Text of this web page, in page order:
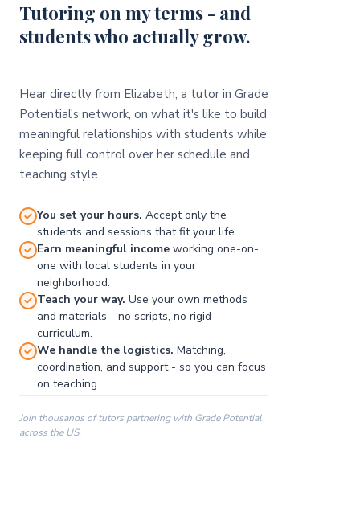
Tutoring on my terms - and
students who actually grow.
Hear directly from Elizabeth, a tutor in Grade
Potential's network, on what it's like to build
meaningful relationships with students while
keeping full control over her schedule and
teaching style.
You set your hours. Accept only the
students and sessions that fit your life.
Earn meaningful income working one-on-
one with local students in your
neighborhood.
Teach your way. Use your own methods
and materials - no scripts, no rigid
curriculum.
We handle the logistics. Matching,
coordination, and support - so you can focus
on teaching.
Join thousands of tutors partnering with Grade Potential
across the US.